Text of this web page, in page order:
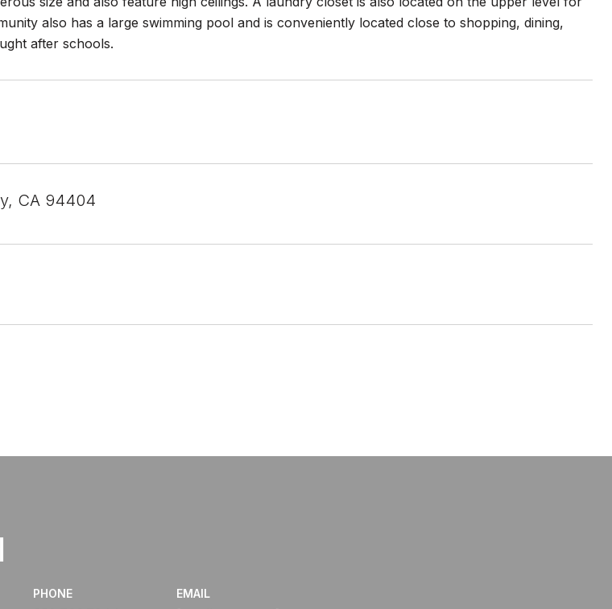
also has a large swimming pool and is conveniently located close to shopping, dining,
after schools.
CA 94404
PHONE EMAIL